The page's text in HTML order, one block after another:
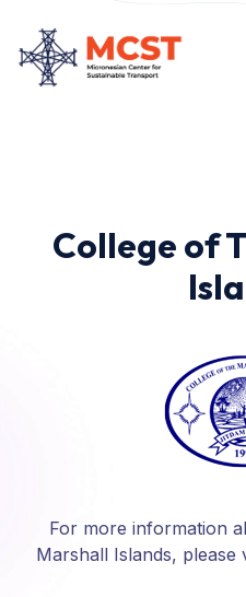
College of
For more information
Marshall Islands, please